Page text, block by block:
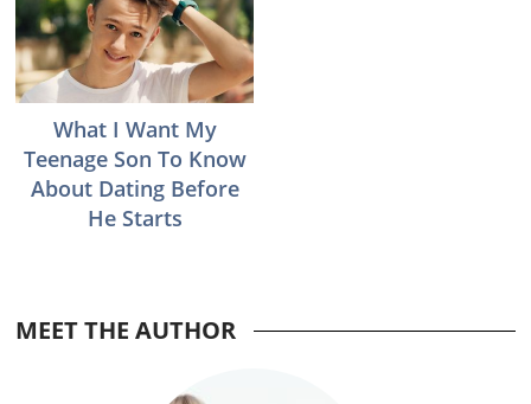
What I Want My
Teenage Son To Know
About Dating Before
He Starts
MEET THE AUTHOR